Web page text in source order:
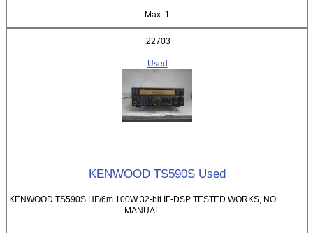
Max: 1
.22703
Used
KENWOOD TS590S Used
KENWOOD TS590S HF/6m 100W 32-bit IF-DSP TESTED WORKS, NO
MANUAL